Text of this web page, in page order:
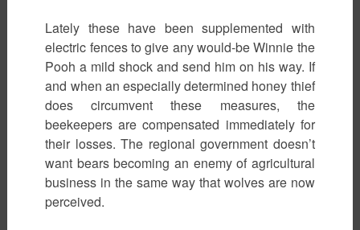
Lately these have been supplemented with
electric fences to give any would-be Winnie the
Pooh a mild shock and send him on his way. If
and when an especially determined honey thief
does circumvent these measures, the
beekeepers are compensated immediately for
their losses. The regional government doesn’t
want bears becoming an enemy of agricultural
business in the same way that wolves are now
perceived.